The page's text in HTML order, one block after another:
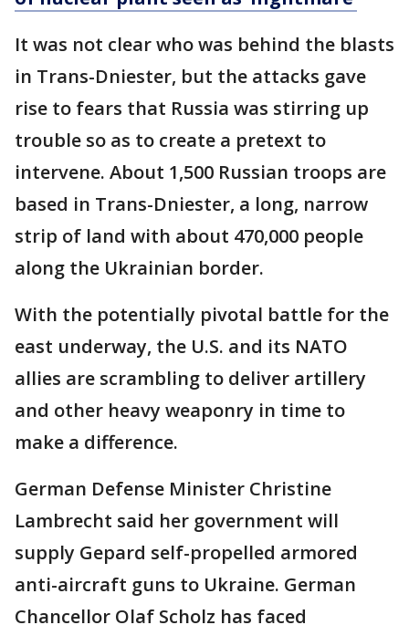
It was not clear who was behind the blasts
in Trans-Dniester, but the attacks gave
rise to fears that Russia was stirring up
trouble so as to create a pretext to
intervene. About 1,500 Russian troops are
based in Trans-Dniester, a long, narrow
strip of land with about 470,000 people
along the Ukrainian border.
With the potentially pivotal battle for the
east underway, the U.S. and its NATO
allies are scrambling to deliver artillery
and other heavy weaponry in time to
make a difference.
German Defense Minister Christine
Lambrecht said her government will
supply Gepard self-propelled armored
anti-aircraft guns to Ukraine. German
Chancellor Olaf Scholz has faced